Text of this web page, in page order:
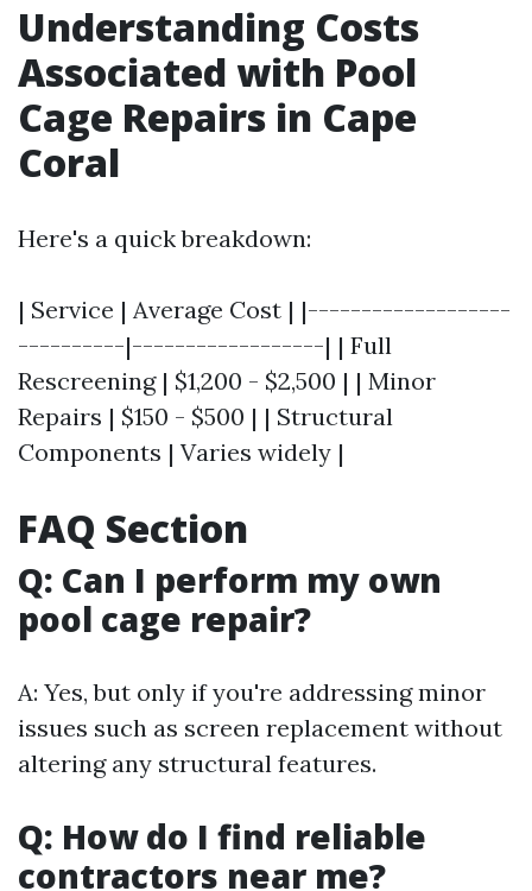
Understanding Costs
Associated with Pool
Cage Repairs in Cape
Coral
Here's a quick breakdown:
| Service | Average Cost | |-------------------
----------|------------------| | Full
Rescreening | $1,200 - $2,500 | | Minor
Repairs | $150 - $500 | | Structural
Components | Varies widely |
FAQ Section
Q: Can I perform my own
pool cage repair?
A: Yes, but only if you're addressing minor
issues such as screen replacement without
altering any structural features.
Q: How do I find reliable
contractors near me?